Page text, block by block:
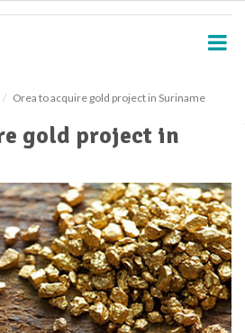
Orea to acquire gold project in Suriname
gold project in